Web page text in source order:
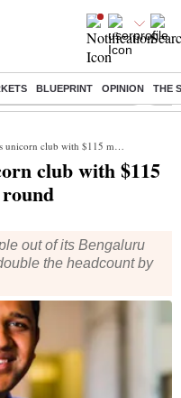
BLUEPRINT OPINION THE
Student Protest NPS
with $115 mn fundraise in Series D round
club with $115
out of its Bengaluru
the headcount by